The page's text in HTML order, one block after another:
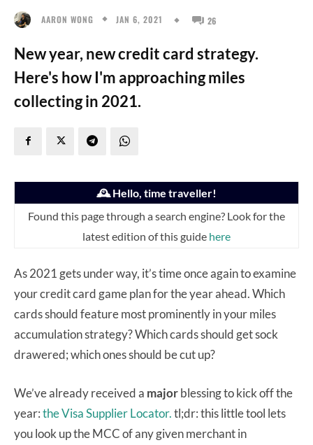
AARON WONG JAN 6, 2021 26
New year, new credit card strategy.
Here's how I'm approaching miles
collecting in 2021.
🕰️ Hello, time traveller!
Found this page through a search engine? Look for the
latest edition of this guide here
As 2021 gets under way, it’s time once again to examine
your credit card game plan for the year ahead. Which
cards should feature most prominently in your miles
accumulation strategy? Which cards should get sock
drawered; which ones should be cut up?
We’ve already received a majorblessing to kick off the
year:the Visa Supplier Locator.tl;dr: this little tool lets
you look up the MCC of any given merchant in